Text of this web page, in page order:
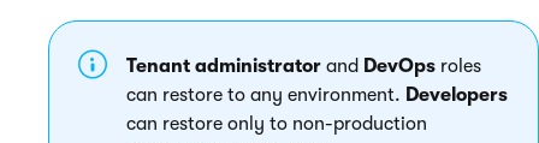
Tenant administrator and DevOps roles
can restore to any environment. Developers
can restore only to non-production